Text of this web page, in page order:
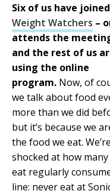
Six of us have joined
Weight Watchers –
attends the
and the rest of us
using the online
program. Now, of
we talk about food
more than we did
but it’s because we
the food we eat.
shocked at how
eat regularly
line: never eat at